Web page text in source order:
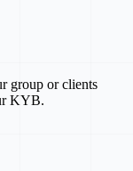
group or clients
KYB.